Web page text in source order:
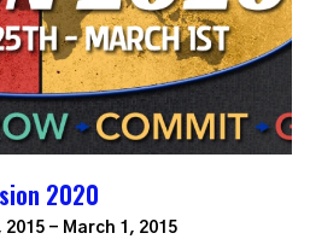
2020
- March 1, 2015